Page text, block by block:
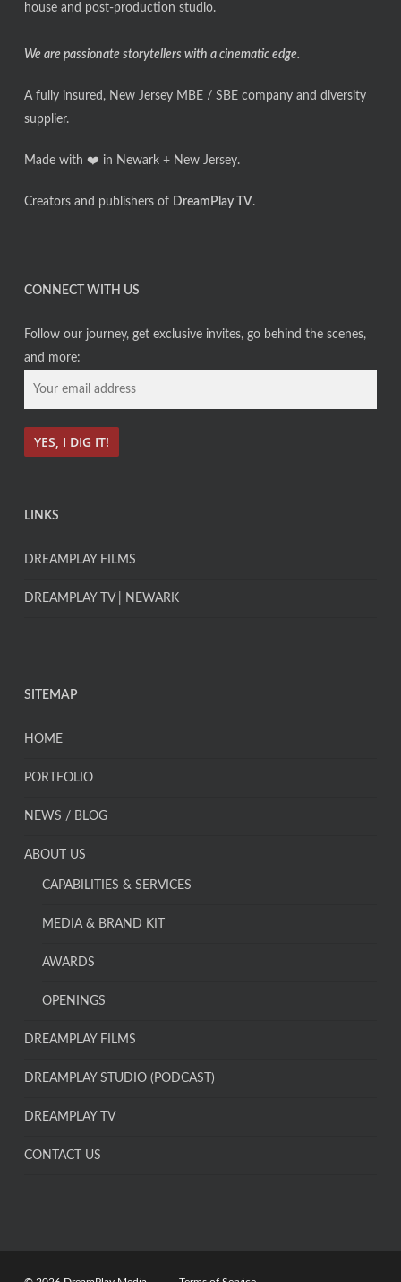
house and post-production studio.
We are passionate storytellers with a cinematic edge.
A fully insured, New Jersey MBE / SBE company and diversity
supplier.
Made with ❤️ in Newark + New Jersey.
Creators and publishers of DreamPlay TV.
CONNECT WITH US
Follow our journey, get exclusive invites, go behind the scenes,
and more:
LINKS
DREAMPLAY FILMS
DREAMPLAY TV | NEWARK
SITEMAP
HOME
PORTFOLIO
NEWS / BLOG
ABOUT US
CAPABILITIES & SERVICES
MEDIA & BRAND KIT
AWARDS
OPENINGS
DREAMPLAY FILMS
DREAMPLAY STUDIO (PODCAST)
DREAMPLAY TV
CONTACT US